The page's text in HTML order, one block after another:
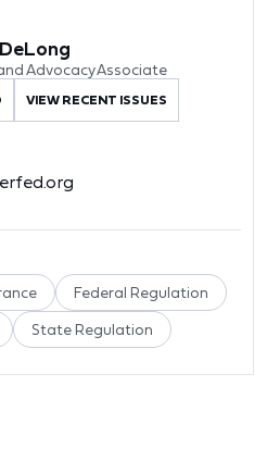
Advocacy Associate
VIEW RECENT ISSUES
Federal Regulation
State Regulation